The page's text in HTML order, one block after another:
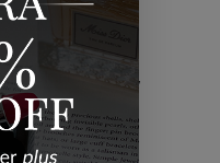
Midi Skirts
,